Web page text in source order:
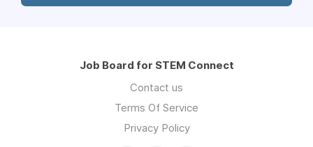
Job Board for STEM Connect
Contact us
Terms Of Service
Privacy Policy